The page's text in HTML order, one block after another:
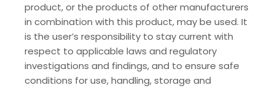
product, or the products of other manufacturers
in combination with this product, may be used. It
is the user’s responsibility to stay current with
respect to applicable laws and regulatory
investigations and findings, and to ensure safe
conditions for use, handling, storage and